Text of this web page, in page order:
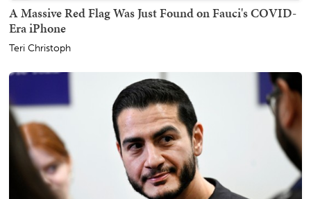
A Massive Red Flag Was Just Found on Fauci's COVID-
Era iPhone
Teri Christoph